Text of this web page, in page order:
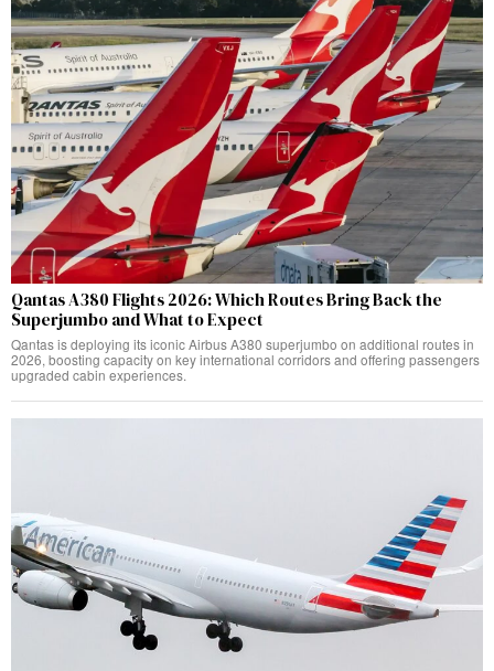
Qantas A380 Flights 2026: Which Routes Bring Back the
Superjumbo and What to Expect
Qantas is deploying its iconic Airbus A380 superjumbo on additional routes in
2026, boosting capacity on key international corridors and offering passengers
upgraded cabin experiences.